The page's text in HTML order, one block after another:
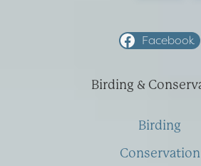
Facebook
Birding &
Birding
Conservation